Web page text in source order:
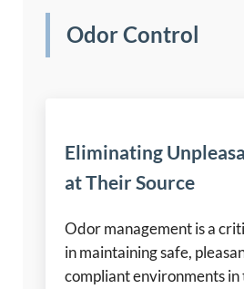
Odor Control
Eliminating
at Their Source
Odor management is a
in maintaining safe,
compliant environments in